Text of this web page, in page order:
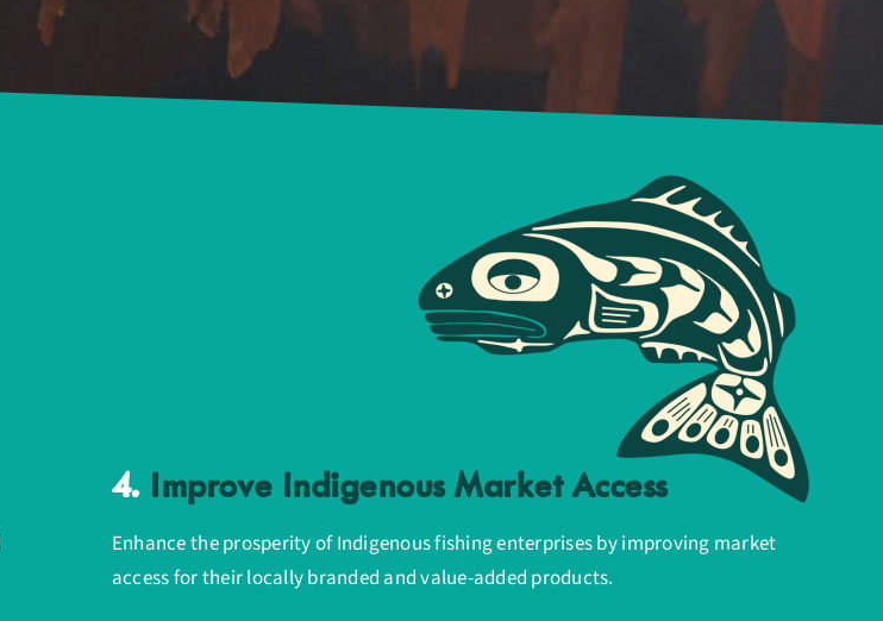
4.Improve Indigenous Market Access
Enhance the prosperity of Indigenous fishing enterprises by improving market
access for their locally branded and value-added products.